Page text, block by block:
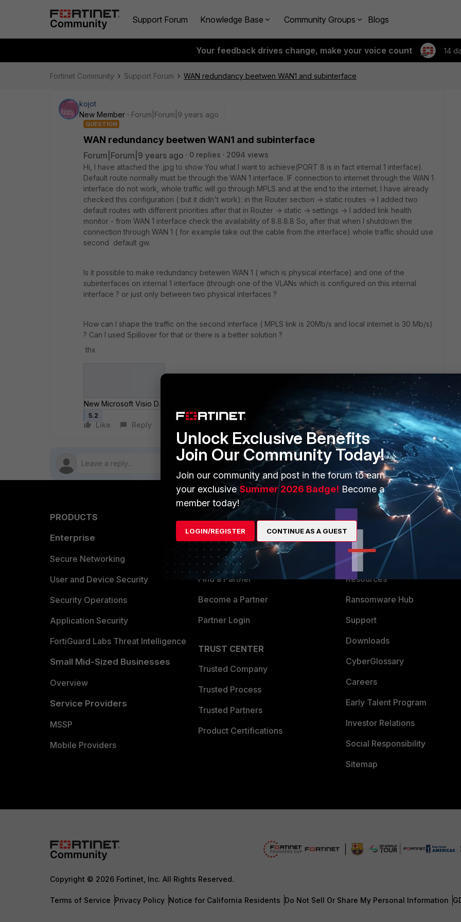
Support Forum Knowledge Base Community Groups Blogs
Your feedback drives change, make your voice count 14
Fortinet Community Support Forum WAN redundancy beetwen WAN1 and subinterface
kojot
New Member
Forum|Forum|9 years ago
QUESTION
WAN redundancy beetwen WAN1 and subinterface
Forum|Forum|9 years ago 0 replies
2094 views
Hi, I have attached the .jpg to show You what I want to achieve(PORT 8 is in fact internal 1 interface).
Default route normally must be through the WAN 1 interface. IF connection to internet through the WAN 1
interface do not work, whole traffic will go through MPLS and at the end to the internet. I have already
checked this configuration ( but it didn't work): in the Router section -> static routes -> I added two
default routes with different priorities after that in Router -> static -> settings -> I added link health
monitor - from WAN 1 interface check the availability of 8.8.8.8 So, after that when I shutdown the
connection through WAN 1 ( for example take out the cable from the interface) whole traffic should use
second default gw.
Is it possible to make redundancy betewen WAN 1 ( which is physical interface) and one of the
subinterfaces on internal 1 interface (through one of the VLANs which is configured on this internal
interface ? or just only between two physical interfaces ?
How can I shape the traffic on the second interface ( MPLS link is 20Mb/s and local internet is 30 Mb/s)
? Can I used Spillover for that or there is a better solution ?
thx
New Microsoft Visio Drawing.jpg
5.2
Like Reply
PRODUCTS
Enterprise
Secure Networking
User and Device Security
Security Operations
Application Security
FortiGuard Labs Threat Intelligence
Small Mid-Sized Businesses
Overview
Service Providers
MSSP
Mobile Providers
PARTNERS
Alliances Ecosystem
Find a Partner
Become a Partner
Partner Login
TRUST CENTER
Trusted Company
Trusted Process
Trusted Partners
Product Certifications
About Us
Training
Resources
Ransomware Hub
Support
Downloads
CyberGlossary
Careers
Early Talent Program
Investor Relations
Social Responsibility
Sitemap
Copyright © 2026 Fortinet, Inc. All Rights Reserved.
Terms of Service Privacy Policy Notice for California Residents Do Not Sell Or Share My Personal Information
Unlock Exclusive Benefits
Join Our Community Today!
Join our community and post in the forum to earn
your exclusiveSummer 2026 Badge! Become a
member today!
LOGIN/REGISTER CONTINUE AS A GUEST